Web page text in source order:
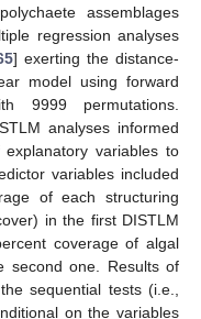
assemblages
regression analyses
] exerting the distance-
model using forward
9999 permutations.
analyses informed
variables to
variables included
of each structuring
in the first DISTLM
coverage of algal
second one. Results of
sequential tests (i.e.,
on the variables